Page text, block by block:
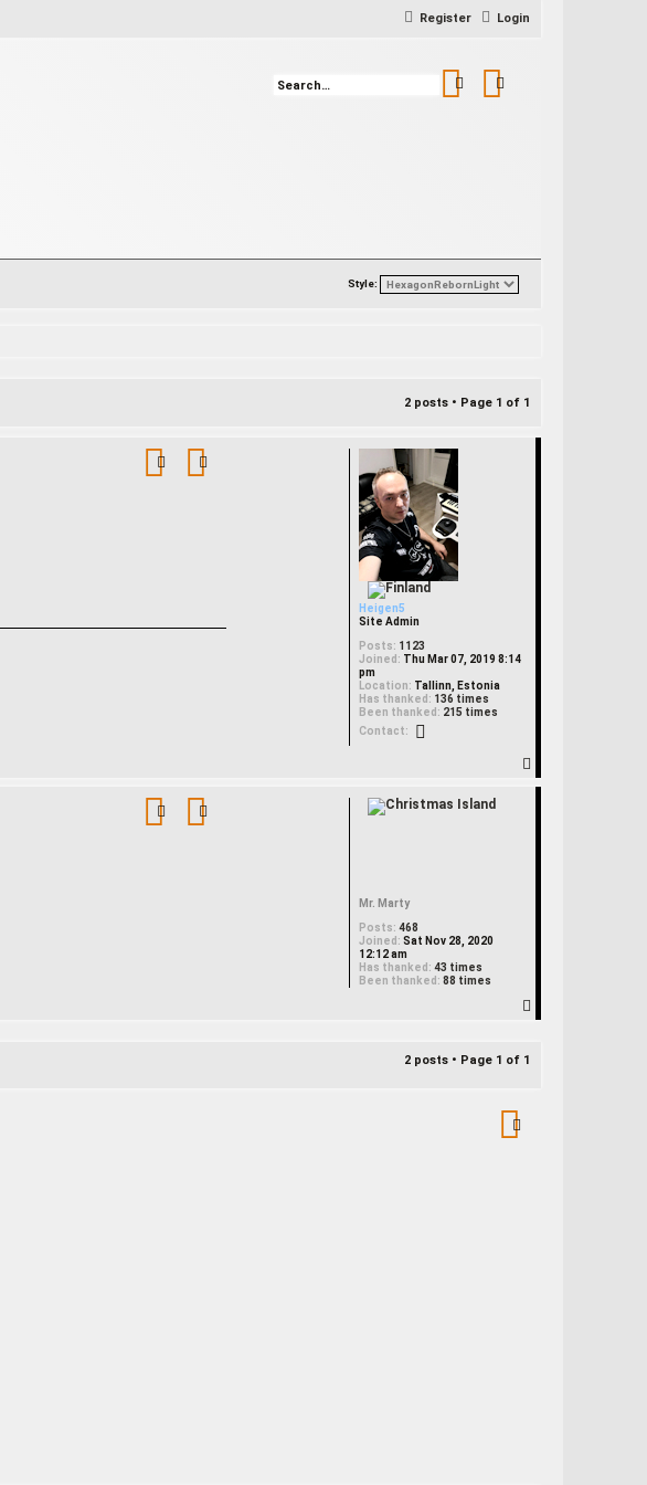
Login
Register
Search
Style:
2 posts • Page 1 of 1
Heigen5
Site Admin
Posts: 1123
Joined: Thu Mar 07, 2019 8:14
pm
Location: Tallinn, Estonia
Has thanked: 136 times
Been thanked: 215 times
Contact:
o
Mr. Marty
Posts: 468
Joined: Sat Nov 28, 2020
12:12 am
Has thanked: 43 times
Been thanked: 88 times
o
2 posts • Page 1 of 1